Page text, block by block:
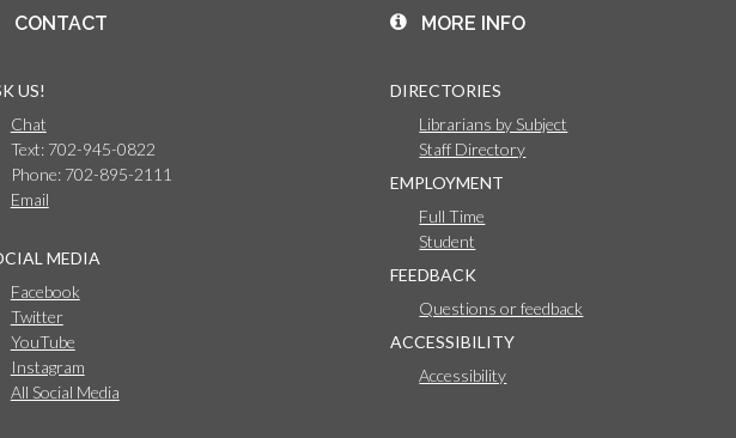
CONTACT
US!
Chat
Text: 702-945-0822
Phone: 702-895-2111
Email
MEDIA
Facebook
Twitter
YouTube
Instagram
All Social Media
MORE INFO
DIRECTORIES
Librarians by Subject
Staff Directory
EMPLOYMENT
Full Time
Student
FEEDBACK
Questions or feedback
ACCESSIBILITY
Accessibility